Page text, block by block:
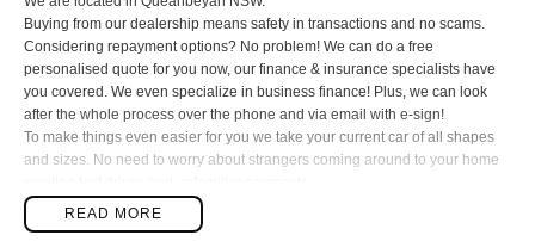
Buying from our dealership means safety in transactions and no scams.
Considering repayment options? No problem! We can do a free
personalised quote for you now, our finance & insurance specialists have
you covered. We even specialize in business finance! Plus, we can look
after the whole process over the phone and via email with e-sign!
To make things even easier for you we take your current car of all shapes
and sizes. No need to worry about strangers coming around to your home
Drive to us in the old car, then hit the road in your new one.
READ MORE